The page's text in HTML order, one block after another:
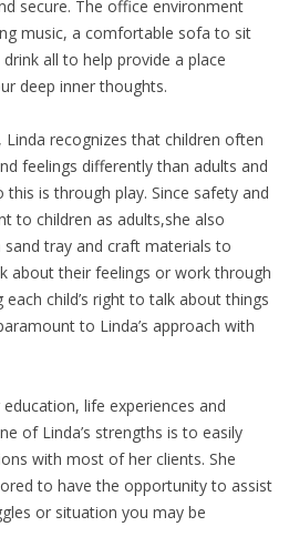
secure. The office environment
music, a comfortable sofa to sit
all to help provide a place
deep inner thoughts.
recognizes that children often
feelings differently than adults and
is through play. Since safety and
to children as adults,she also
tray and craft materials to
about their feelings or work through
child’s right to talk about things
to Linda’s approach with
life experiences and
of Linda’s strengths is to easily
with most of her clients. She
to have the opportunity to assist
or situation you may be